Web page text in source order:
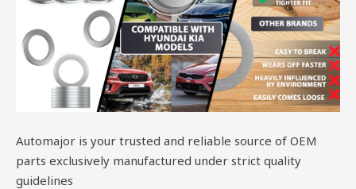
Automajor is your trusted and reliable source of OEM
parts exclusively manufactured under strict quality
guidelines